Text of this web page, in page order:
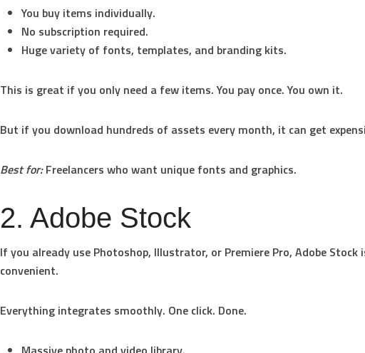
You buy items individually.
No subscription required.
Huge variety of fonts, templates, and branding kits.
This is great if you only need a few items. You pay once. You own it.
But if you download hundreds of assets every month, it can get
Best for:Freelancers who want unique fonts and graphics.
2. Adobe Stock
If you already use Photoshop, Illustrator, or Premiere Pro, Adobe Stock
convenient.
Everything integrates smoothly. One click. Done.